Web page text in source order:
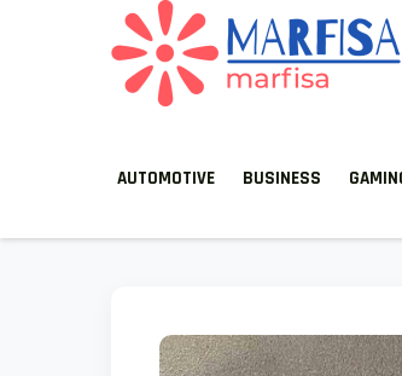
AUTOMOTIVE BUSINESS